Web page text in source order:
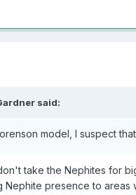
said:
model, I suspect
take the Nephites for
presence to